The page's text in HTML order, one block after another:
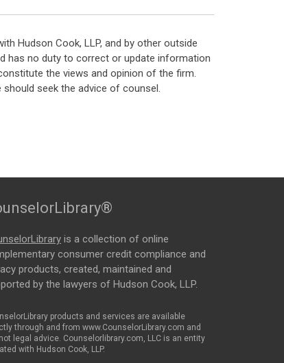
Hudson Cook, LLP, and by other outside
has no duty to correct or update information
the views and opinion of the firm.
seek the advice of counsel.
is a collection of online
consumer credit compliance and
products, created, maintained and
by the lawyers of Hudson Cook, LLP.
products and services are available
through and from www.CounselorLibrary.com and
legal advice. Counselorlibrary.com, LLC is an entity
with Hudson Cook, LLP.